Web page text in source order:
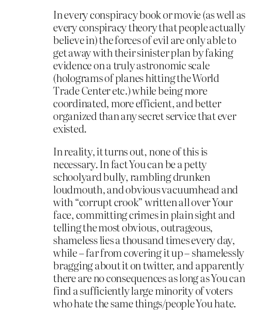
In every conspiracy book or movie (as well as
every conspiracy theory that people actually
believe in) the forces of evil are only able to
get away with their sinister plan by faking
evidence on a truly astronomic scale
(holograms of planes hitting the World
Trade Center etc.) while being more
coordinated, more efficient, and better
organized than any secret service that ever
existed.
In reality, it turns out, none of this is
necessary. In fact You can be a petty
schoolyard bully, rambling drunken
loudmouth, and obvious vacuumhead and
with “corrupt crook” written all over Your
face, committing crimes in plain sight and
telling the most obvious, outrageous,
shameless lies a thousand times every day,
while – far from covering it up – shamelessly
bragging about it on twitter, and apparently
there are no consequences as long as You can
find a sufficiently large minority of voters
who hate the same things/people You hate.